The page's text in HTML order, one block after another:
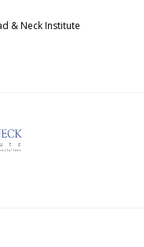
& Neck Institute